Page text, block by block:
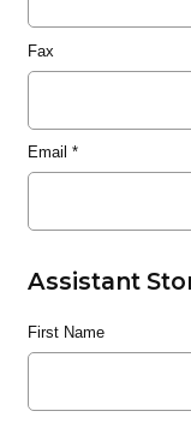
Fax
Email *
Assistant
First Name